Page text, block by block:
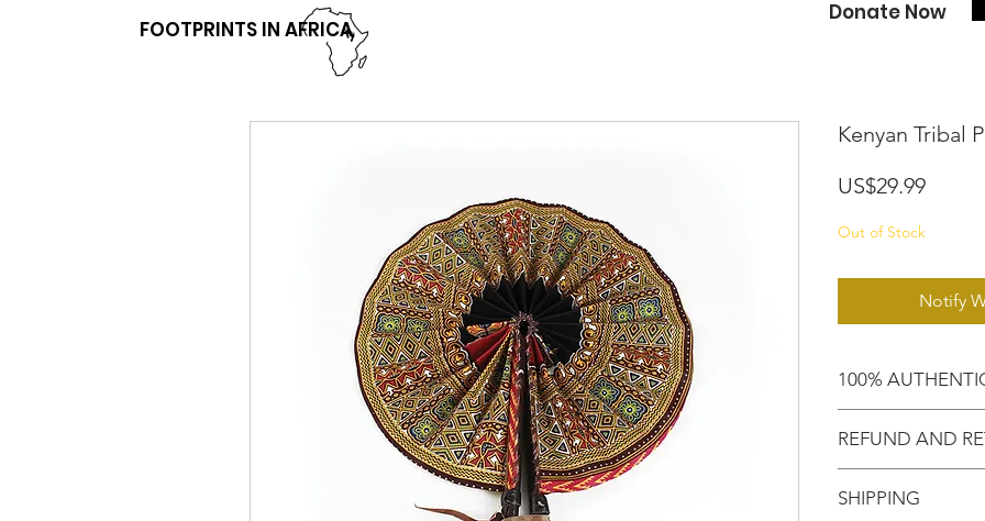
FOOTPRINTS IN AFRICA
Donate Now
Kenyan Tribal
US$29.99Price
Out of Stock
Notify
100%
purchased an
Motherland!
REFUND AND
EXCHANGE!
SHIPPING